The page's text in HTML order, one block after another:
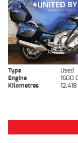
Type Used
Engine
1600
Kilometres